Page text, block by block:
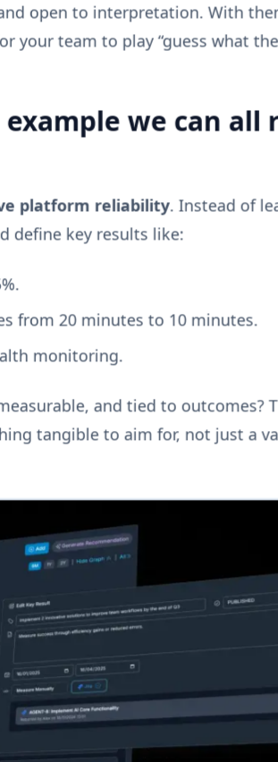
open to interpretation. With
your team to play “guess what
we can all
platform reliability. Instead of
define key results like:
from 20 minutes to 10 minutes.
monitoring.
and tied to outcomes?
tangible to aim for, not just a